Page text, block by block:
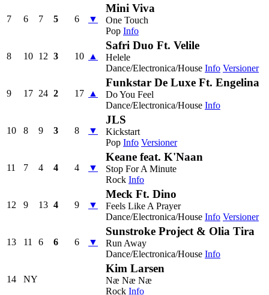
7 6 7 5 6 ▼
Mini Viva
One Touch
Pop Info
8 10 12 3 10 ▲
Safri Duo Ft. Velile
Helele
Dance/Electronica/House Info Versioner
9 17 24 2 17 ▲
Funkstar De Luxe Ft. Engelina
Do You Feel
Dance/Electronica/House Info
10 8 9 3 8 ▼
JLS
Kickstart
Pop Info Versioner
11 7 4 4 4 ▼
Keane feat. K'Naan
Stop For A Minute
Rock Info
12 9 13 4 9 ▼
Meck Ft. Dino
Feels Like A Prayer
Dance/Electronica/House Info Versioner
13 11 6 6 6 ▼
Sunstroke Project & Olia Tira
Run Away
Dance/Electronica/House Info
14 NY
Kim Larsen
Næ Næ Næ
Rock Info